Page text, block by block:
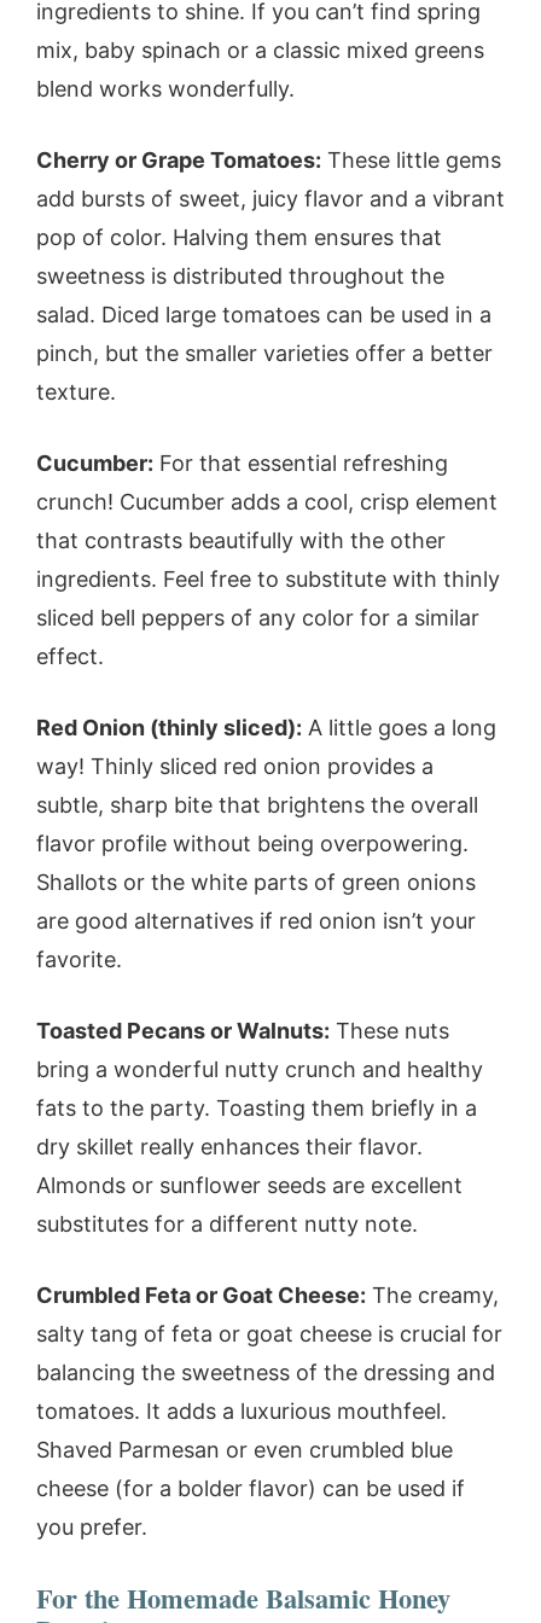
ingredients to shine. If you can’t find spring
mix, baby spinach or a classic mixed greens
blend works wonderfully.
Cherry or Grape Tomatoes: These little gems
add bursts of sweet, juicy flavor and a vibrant
pop of color. Halving them ensures that
sweetness is distributed throughout the
salad. Diced large tomatoes can be used in a
pinch, but the smaller varieties offer a better
texture.
Cucumber: For that essential refreshing
crunch! Cucumber adds a cool, crisp element
that contrasts beautifully with the other
ingredients. Feel free to substitute with thinly
sliced bell peppers of any color for a similar
effect.
Red Onion (thinly sliced): A little goes a long
way! Thinly sliced red onion provides a
subtle, sharp bite that brightens the overall
flavor profile without being overpowering.
Shallots or the white parts of green onions
are good alternatives if red onion isn’t your
favorite.
Toasted Pecans or Walnuts: These nuts
bring a wonderful nutty crunch and healthy
fats to the party. Toasting them briefly in a
dry skillet really enhances their flavor.
Almonds or sunflower seeds are excellent
substitutes for a different nutty note.
Crumbled Feta or Goat Cheese: The creamy,
salty tang of feta or goat cheese is crucial for
balancing the sweetness of the dressing and
tomatoes. It adds a luxurious mouthfeel.
Shaved Parmesan or even crumbled blue
cheese (for a bolder flavor) can be used if
you prefer.
For the Homemade Balsamic Honey